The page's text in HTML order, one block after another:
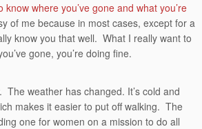
know where you’ve gone and what you’re
of me because in most cases, except for a
know you that well. What I really want to
gone, you’re doing fine.
. The weather has changed. It’s cold and
makes it easier to put off walking. The
one for women on a mission to do all